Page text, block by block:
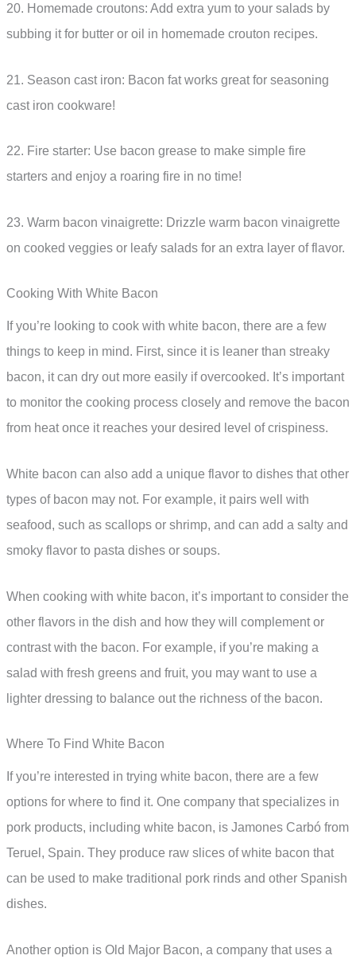
20. Homemade croutons: Add extra yum to your salads by
subbing it for butter or oil in homemade crouton recipes.
21. Season cast iron: Bacon fat works great for seasoning
cast iron cookware!
22. Fire starter: Use bacon grease to make simple fire
starters and enjoy a roaring fire in no time!
23. Warm bacon vinaigrette: Drizzle warm bacon vinaigrette
on cooked veggies or leafy salads for an extra layer of flavor.
Cooking With White Bacon
If you’re looking to cook with white bacon, there are a few
things to keep in mind. First, since it is leaner than streaky
bacon, it can dry out more easily if overcooked. It’s important
to monitor the cooking process closely and remove the bacon
from heat once it reaches your desired level of crispiness.
White bacon can also add a unique flavor to dishes that other
types of bacon may not. For example, it pairs well with
seafood, such as scallops or shrimp, and can add a salty and
smoky flavor to pasta dishes or soups.
When cooking with white bacon, it’s important to consider the
other flavors in the dish and how they will complement or
contrast with the bacon. For example, if you’re making a
salad with fresh greens and fruit, you may want to use a
lighter dressing to balance out the richness of the bacon.
Where To Find White Bacon
If you’re interested in trying white bacon, there are a few
options for where to find it. One company that specializes in
pork products, including white bacon, is Jamones Carbó from
Teruel, Spain. They produce raw slices of white bacon that
can be used to make traditional pork rinds and other Spanish
dishes.
Another option is Old Major Bacon, a company that uses a